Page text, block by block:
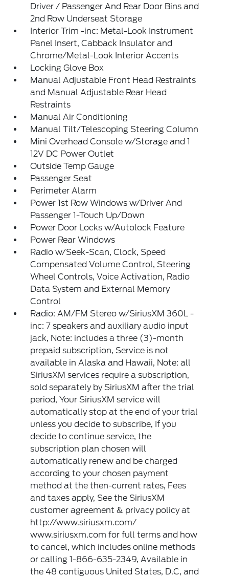
Driver / Passenger And Rear Door Bins and
2nd Row Underseat Storage
Interior Trim -inc: Metal-Look Instrument
Panel Insert, Cabback Insulator and
Chrome/Metal-Look Interior Accents
Locking Glove Box
Manual Adjustable Front Head Restraints
and Manual Adjustable Rear Head
Restraints
Manual Air Conditioning
Manual Tilt/Telescoping Steering Column
Mini Overhead Console w/Storage and 1
12V DC Power Outlet
Outside Temp Gauge
Passenger Seat
Perimeter Alarm
Power 1st Row Windows w/Driver And
Passenger 1-Touch Up/Down
Power Door Locks w/Autolock Feature
Power Rear Windows
Radio w/Seek-Scan, Clock, Speed
Compensated Volume Control, Steering
Wheel Controls, Voice Activation, Radio
Data System and External Memory
Control
Radio: AM/FM Stereo w/SiriusXM 360L -
inc: 7 speakers and auxiliary audio input
jack, Note: includes a three (3)-month
prepaid subscription, Service is not
available in Alaska and Hawaii, Note: all
SiriusXM services require a subscription,
sold separately by SiriusXM after the trial
period, Your SiriusXM service will
automatically stop at the end of your trial
unless you decide to subscribe, If you
decide to continue service, the
subscription plan chosen will
automatically renew and be charged
according to your chosen payment
method at the then-current rates, Fees
and taxes apply, See the SiriusXM
customer agreement & privacy policy at
http://www.siriusxm.com/
www.siriusxm.com for full terms and how
to cancel, which includes online methods
or calling 1-866-635-2349, Available in
the 48 contiguous United States, D.C, and